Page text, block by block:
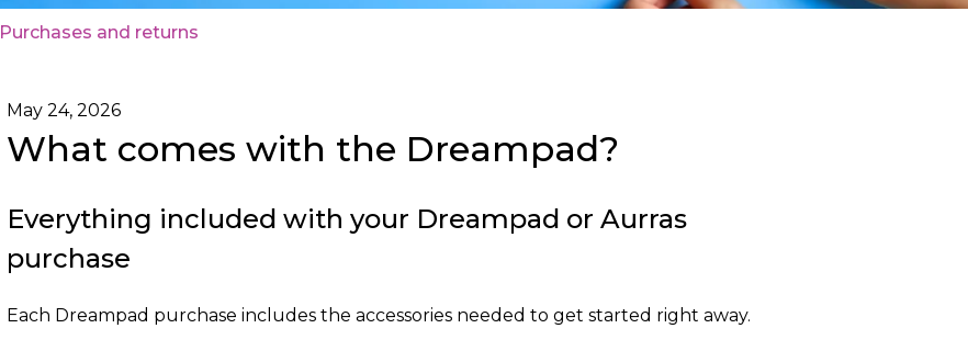
Purchases and returns
May 24, 2026
What comes with the Dreampad?
Everything included with your Dreampad or Aurras
purchase
Each Dreampad purchase includes the accessories needed to get started right away.